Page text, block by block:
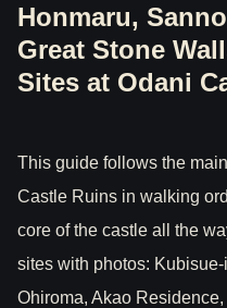
Honmaru,
Great Stone
Sites at Odani
This guide follows the
Castle Ruins in walking
core of the castle all the
sites with photos:
Ohiroma, Akao